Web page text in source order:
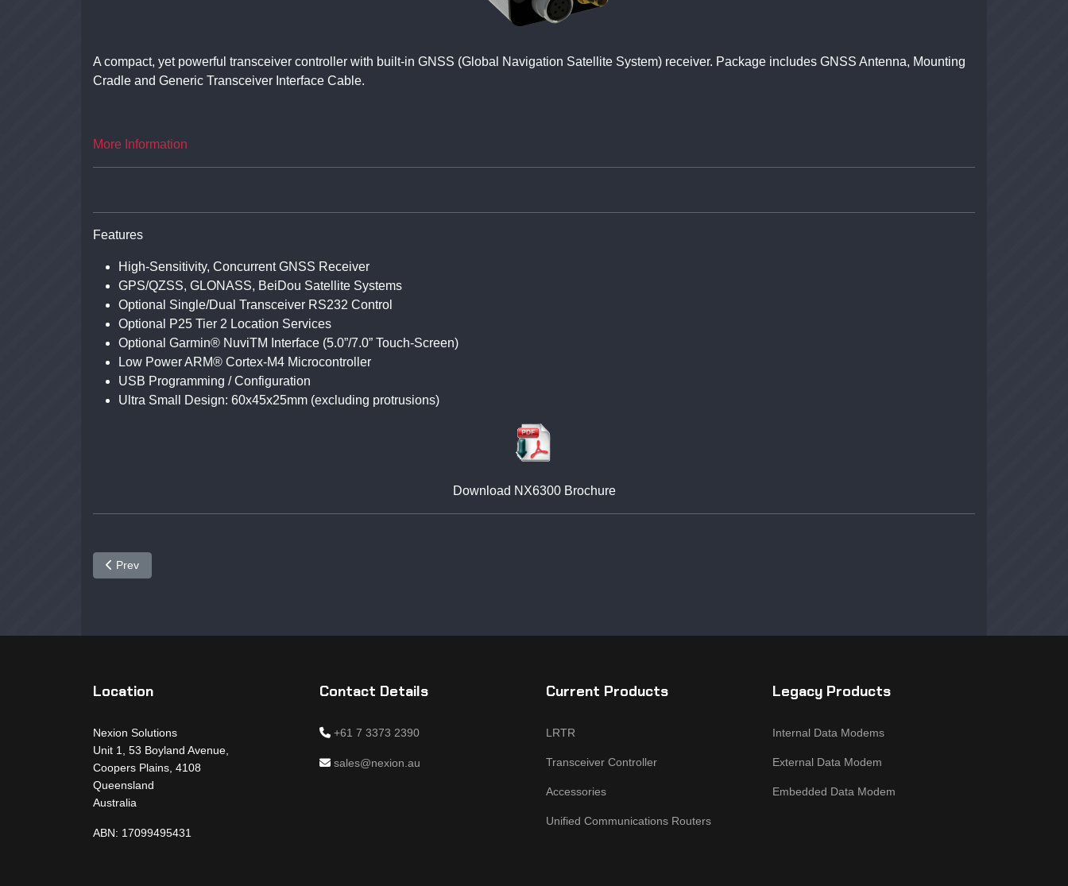
A compact, yet powerful transceiver controller with built-in GNSS (Global Navigation Satellite System) receiver. Package includes GNSS Antenna, Mounting
Cradle and Generic Transceiver Interface Cable.
More Information
Features
High-Sensitivity, Concurrent GNSS Receiver
GPS/QZSS, GLONASS, BeiDou Satellite Systems
Optional Single/Dual Transceiver RS232 Control
Optional P25 Tier 2 Location Services
Optional Garmin® NuviTM Interface (5.0”/7.0” Touch-Screen)
Low Power ARM® Cortex-M4 Microcontroller
USB Programming / Configuration
Ultra Small Design: 60x45x25mm (excluding protrusions)
Download NX6300 Brochure
Previous article: NX6350
Prev
Location
Nexion Solutions
Unit 1, 53 Boyland Avenue,
Coopers Plains, 4108
Queensland
Australia
ABN: 17099495431
Contact Details
+61 7 3373 2390
sales@nexion.au
Current Products
LRTR
Transceiver Controller
Accessories
Unified Communications Routers
Legacy Products
Internal Data Modems
External Data Modem
Embedded Data Modem